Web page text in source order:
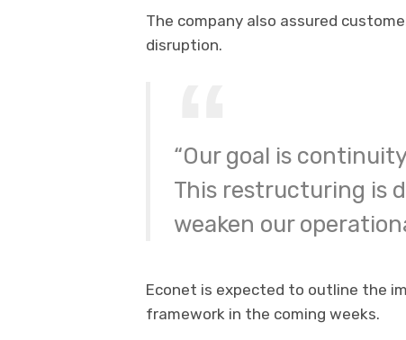
The company also assured
disruption.
“Our goal is
This restructuring is
weaken our
Econet is expected to outline the
framework in the coming weeks.